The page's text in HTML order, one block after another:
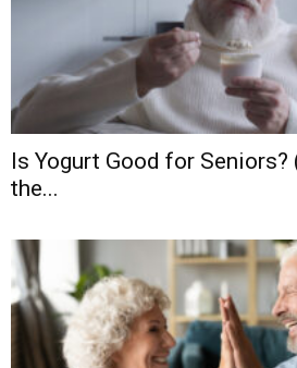
Is Yogurt Good for
the...